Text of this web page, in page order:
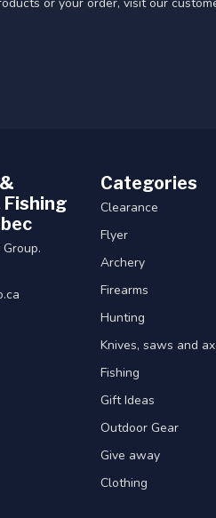
Categories
Clearance
Flyer
Archery
Firearms
Hunting
Knives, saws and
Fishing
Gift Ideas
Outdoor Gear
Give away
Clothing